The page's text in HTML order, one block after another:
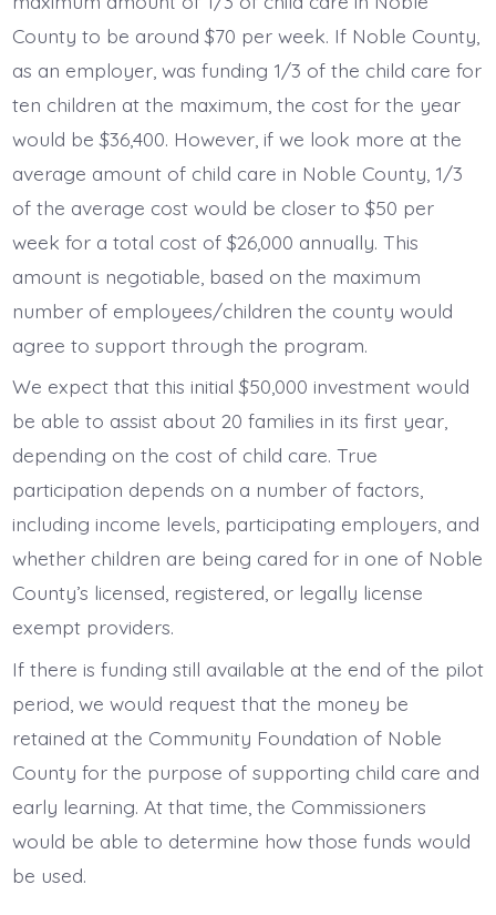
County to be around $70 per week. If Noble County,
as an employer, was funding 1/3 of the child care for
ten children at the maximum, the cost for the year
would be $36,400. However, if we look more at the
average amount of child care in Noble County, 1/3
of the average cost would be closer to $50 per
week for a total cost of $26,000 annually. This
amount is negotiable, based on the maximum
number of employees/children the county would
agree to support through the program.
We expect that this initial $50,000 investment would
be able to assist about 20 families in its first year,
depending on the cost of child care. True
participation depends on a number of factors,
including income levels, participating employers, and
whether children are being cared for in one of Noble
County’s licensed, registered, or legally license
exempt providers.
If there is funding still available at the end of the pilot
period, we would request that the money be
retained at the Community Foundation of Noble
County for the purpose of supporting child care and
early learning. At that time, the Commissioners
would be able to determine how those funds would
be used.